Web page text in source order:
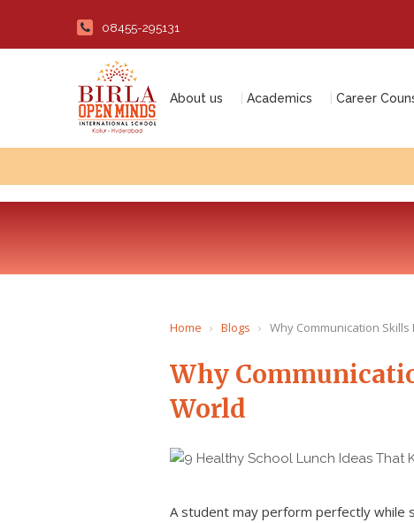
08455-295131
About us Academics Career
Home › Blogs › Why Communication
Why
World
A student may perform perfectly while